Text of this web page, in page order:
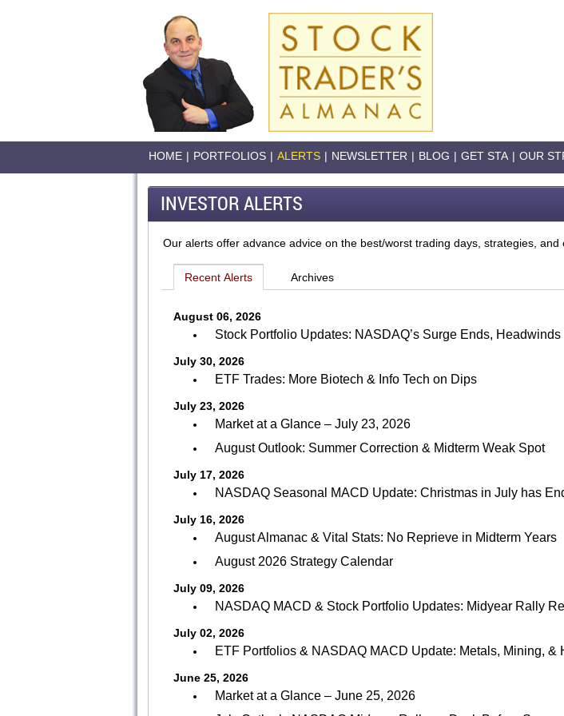
HOME | PORTFOLIOS | ALERTS | NEWSLETTER | BLOG | GET STA | OUR
INVESTOR ALERTS
Our alerts offer advance advice on the best/worst trading days, strategies, and
August 06, 2026
Stock Portfolio Updates: NASDAQ’s Surge Ends, Headwinds
July 30, 2026
ETF Trades: More Biotech & Info Tech on Dips
July 23, 2026
Market at a Glance – July 23, 2026
August Outlook: Summer Correction & Midterm Weak Spot
July 17, 2026
NASDAQ Seasonal MACD Update: Christmas in July has
July 16, 2026
August Almanac & Vital Stats: No Reprieve in Midterm Years
August 2026 Strategy Calendar
July 09, 2026
NASDAQ MACD & Stock Portfolio Updates: Midyear Rally
July 02, 2026
ETF Portfolios & NASDAQ MACD Update: Metals, Mining, &
June 25, 2026
Market at a Glance – June 25, 2026